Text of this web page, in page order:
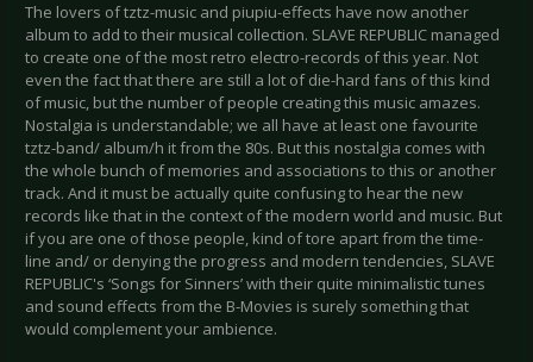
The lovers of tztz-music and piupiu-effects have now another
album to add to their musical collection. SLAVE REPUBLIC managed
to create one of the most retro electro-records of this year. Not
even the fact that there are still a lot of die-hard fans of this kind
of music, but the number of people creating this music amazes.
Nostalgia is understandable; we all have at least one favourite
tztz-band/ album/h it from the 80s. But this nostalgia comes with
the whole bunch of memories and associations to this or another
track. And it must be actually quite confusing to hear the new
records like that in the context of the modern world and music. But
if you are one of those people, kind of tore apart from the time-
line and/ or denying the progress and modern tendencies, SLAVE
REPUBLIC's ‘Songs for Sinners’ with their quite minimalistic tunes
and sound effects from the B-Movies is surely something that
would complement your ambience.